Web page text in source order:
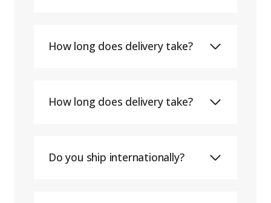
How long does delivery take?
How long does delivery take?
Do you ship internationally?